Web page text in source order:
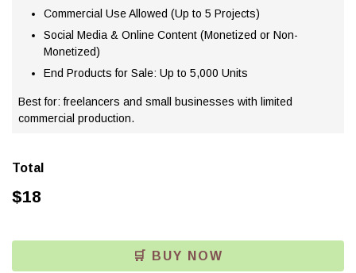
Commercial Use Allowed (Up to 5 Projects)
Social Media & Online Content (Monetized or Non-
Monetized)
End Products for Sale: Up to 5,000 Units
Best for: freelancers and small businesses with limited
commercial production.
Total
$18
🛒 BUY NOW